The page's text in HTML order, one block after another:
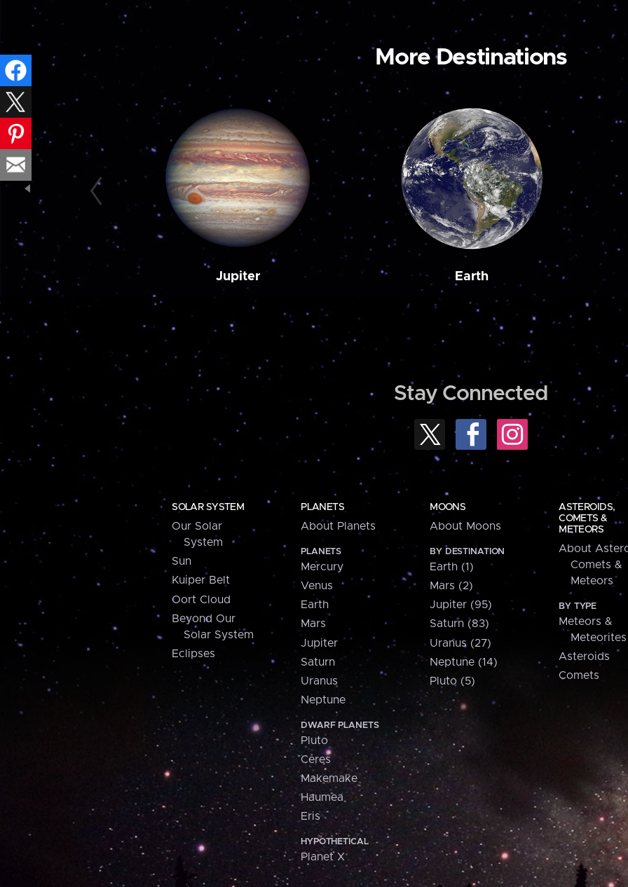
More Destinations
Jupiter Earth
Stay Connected
SOLAR SYSTEM
Our Solar
System
Sun
Kuiper Belt
Oort Cloud
Beyond Our
Solar System
Eclipses
PLANETS
About Planets
PLANETS
Mercury
Venus
Earth
Mars
Jupiter
Saturn
Uranus
Neptune
DWARF PLANETS
Pluto
Ceres
Makemake
Haumea
Eris
HYPOTHETICAL
Planet X
MOONS
About Moons
BY DESTINATION
Earth (1)
Mars (2)
Jupiter (95)
Saturn (83)
Uranus (27)
Neptune (14)
Pluto (5)
ASTEROIDS,
COMETS &
METEORS
About
Comets &
Meteors
BY TYPE
Meteors &
Meteorites
Asteroids
Comets